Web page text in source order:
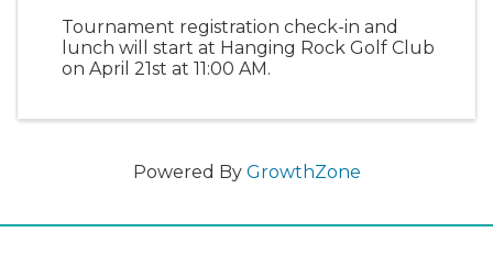
Tournament registration check-in and
lunch will start at Hanging Rock Golf Club
on April 21st at 11:00 AM.
Powered By GrowthZone